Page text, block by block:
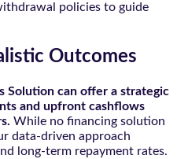
policies to guide
Outcomes
Solution can offer a strategic
and upfront cashflows
While no financing solution
data-driven approach
long-term repayment rates.